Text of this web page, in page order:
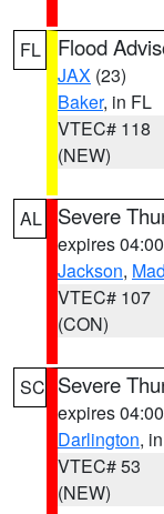
FL Flood
JAX (23)
Baker, in FL
VTEC# 118
(NEW)
AL Severe
expires
Jackson,
VTEC# 107
(CON)
SC Severe
expires
Darlington,
VTEC# 53
(NEW)